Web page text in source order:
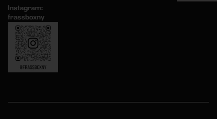
Instagram:
frassboxny